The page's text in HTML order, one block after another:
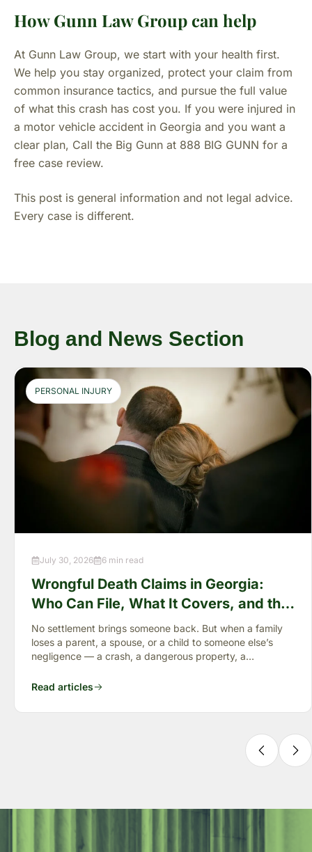
How Gunn Law Group can help
At Gunn Law Group, we start with your health first.
We help you stay organized, protect your claim from
common insurance tactics, and pursue the full value
of what this crash has cost you. If you were injured in
a motor vehicle accident in Georgia and you want a
clear plan, Call the Big Gunn at 888 BIG GUNN for a
free case review.
This post is general information and not legal advice.
Every case is different.
Blog and News Section
PERSONAL INJURY
July 30, 2026 6 min read
Wrongful Death Claims in Georgia:
Who Can File, What It Covers, and the
“Full Value of Life”
No settlement brings someone back. But when a family
loses a parent, a spouse, or a child to someone else’s
negligence — a crash, a dangerous property, a
Read articles